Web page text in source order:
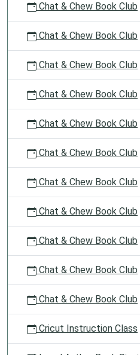
Chat & Chew Book Club
Chat & Chew Book Club
Chat & Chew Book Club
Chat & Chew Book Club
Chat & Chew Book Club
Chat & Chew Book Club
Chat & Chew Book Club
Chat & Chew Book Club
Chat & Chew Book Club
Chat & Chew Book Club
Chat & Chew Book Club
Cricut Instruction Class